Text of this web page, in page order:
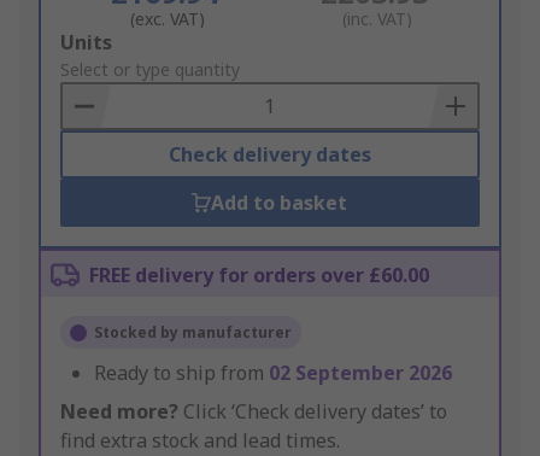
(exc. VAT) (inc. VAT)
Add
to
Basket
Units
Select or type quantity
Check delivery dates
Add to basket
FREE delivery for orders over £60.00
Stocked by manufacturer
Ready to ship from 02 September 2026
Need more? Click ‘Check delivery dates’ to
find extra stock and lead times.